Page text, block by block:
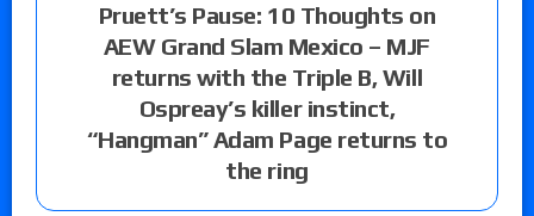
Pruett’s Pause: 10 Thoughts on
AEW Grand Slam Mexico – MJF
returns with the Triple B, Will
Ospreay’s killer instinct,
“Hangman” Adam Page returns to
the ring